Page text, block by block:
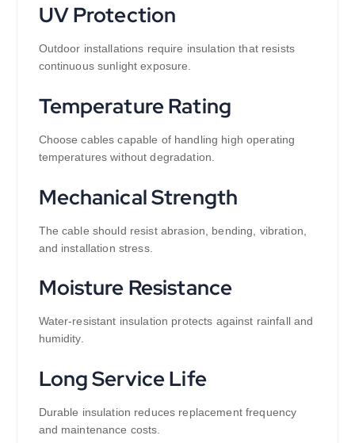
UV Protection
Outdoor installations require insulation that resists
continuous sunlight exposure.
Temperature Rating
Choose cables capable of handling high operating
temperatures without degradation.
Mechanical Strength
The cable should resist abrasion, bending, vibration,
and installation stress.
Moisture Resistance
Water-resistant insulation protects against rainfall and
humidity.
Long Service Life
Durable insulation reduces replacement frequency
and maintenance costs.